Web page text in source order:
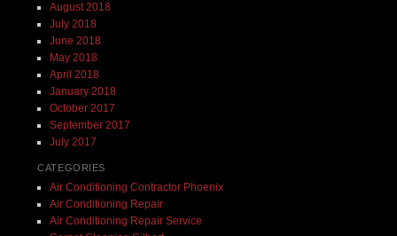
August 2018
July 2018
June 2018
May 2018
April 2018
January 2018
October 2017
September 2017
July 2017
CATEGORIES
Air Conditioning Contractor Phoenix
Air Conditioning Repair
Air Conditioning Repair Service